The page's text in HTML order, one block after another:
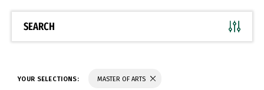
SEARCH
YOUR SELECTIONS: MASTER OF ARTS